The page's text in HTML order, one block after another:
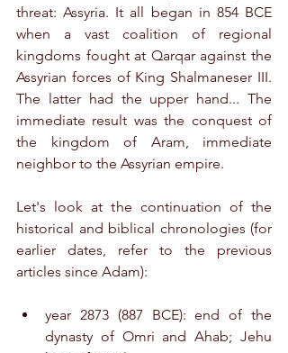
threat: Assyria. It all began in 854 BCE
when a vast coalition of regional
kingdoms fought at Qarqar against the
Assyrian forces of King Shalmaneser III.
The latter had the upper hand... The
immediate result was the conquest of
the kingdom of Aram, immediate
neighbor to the Assyrian empire.
Let's look at the continuation of the
historical and biblical chronologies (for
earlier dates, refer to the previous
articles since Adam):
year 2873 (887 BCE): end of the
dynasty of Omri and Ahab; Jehu